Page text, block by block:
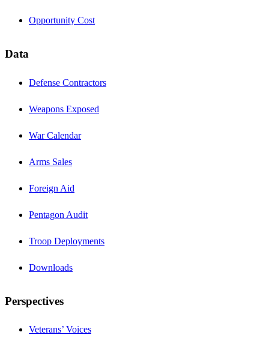
Opportunity Cost
Data
Defense Contractors
Weapons Exposed
War Calendar
Arms Sales
Foreign Aid
Pentagon Audit
Troop Deployments
Downloads
Perspectives
Veterans’ Voices